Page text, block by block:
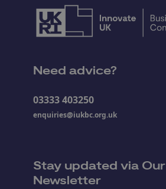
Need advice?
03333 403250
enquiries@iukbc.org.uk
Stay updated via Our
Newsletter